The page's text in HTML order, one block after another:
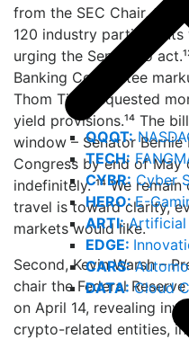
QQQT:
TECH:
CYBR: Cyber
HERO:E-
ARTI:Artificial
EDGE:
CARS:
DATA: Cloud
from the SEC Chair, the
120 industry
urging the Senate to
Banking Committee
Thom Tillis requested
yield provisions.¹⁴ The
window – Senator
Congress by end of May
indefinitely. ¹⁴ We
travel is toward clarity,
markets would like.
Second, Kevin Warsh –
chair the Federal
on April 14, revealing
crypto-related entities,